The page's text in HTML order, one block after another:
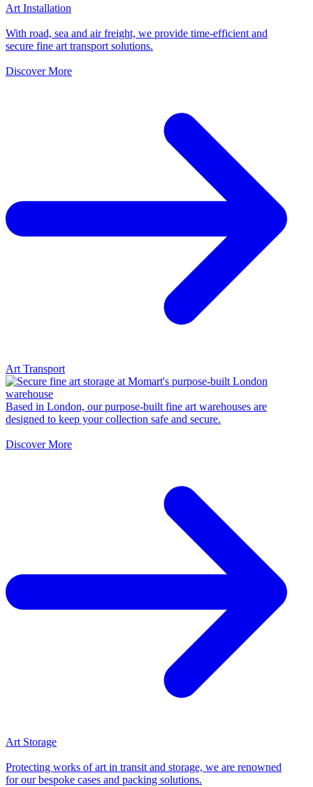
Art Installation
With road, sea and air freight, we provide time-efficient and
secure fine art transport solutions.
Discover More
Art Transport
Based in London, our purpose-built fine art warehouses are
designed to keep your collection safe and secure.
Discover More
Art Storage
Protecting works of art in transit and storage, we are renowned
for our bespoke cases and packing solutions.